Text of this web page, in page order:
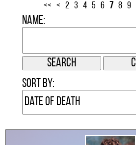
<< < 2 3 4 5 6 7 8 9
Name:
Sort by: